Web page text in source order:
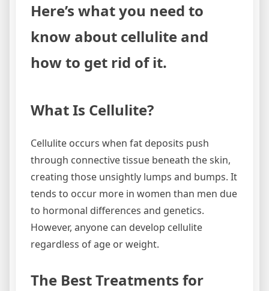
Here’s what you need to
know about cellulite and
how to get rid of it.
What Is Cellulite?
Cellulite occurs when fat deposits push
through connective tissue beneath the skin,
creating those unsightly lumps and bumps. It
tends to occur more in women than men due
to hormonal differences and genetics.
However, anyone can develop cellulite
regardless of age or weight.
The Best Treatments for